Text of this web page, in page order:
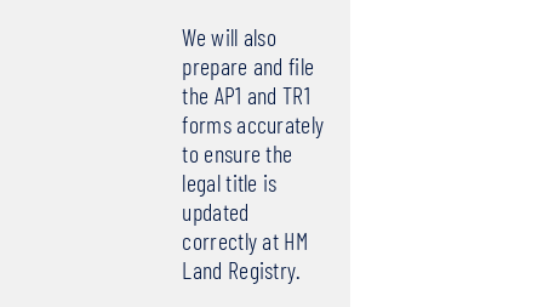
We will also
prepare and file
the AP1 and TR1
forms accurately
to ensure the
legal title is
updated
correctly at HM
Land Registry.